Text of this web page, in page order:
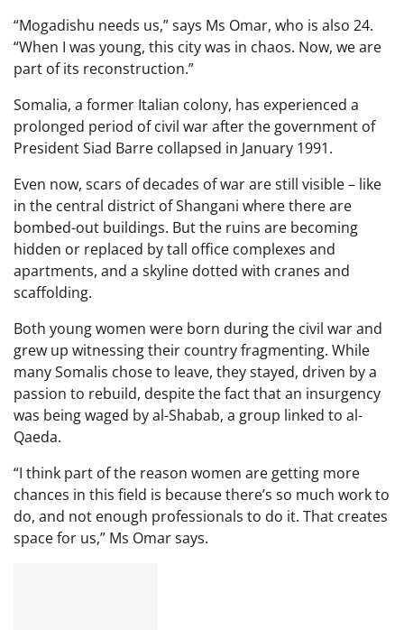
“Mogadishu needs us,” says Ms Omar, who is also 24.
“When I was young, this city was in chaos. Now, we are
part of its reconstruction.”
Somalia, a former Italian colony, has experienced a
prolonged period of civil war after the government of
President Siad Barre collapsed in January 1991.
Even now, scars of decades of war are still visible – like
in the central district of Shangani where there are
bombed-out buildings. But the ruins are becoming
hidden or replaced by tall office complexes and
apartments, and a skyline dotted with cranes and
scaffolding.
Both young women were born during the civil war and
grew up witnessing their country fragmenting. While
many Somalis chose to leave, they stayed, driven by a
passion to rebuild, despite the fact that an insurgency
was being waged by al-Shabab, a group linked to al-
Qaeda.
“I think part of the reason women are getting more
chances in this field is because there’s so much work to
do, and not enough professionals to do it. That creates
space for us,” Ms Omar says.